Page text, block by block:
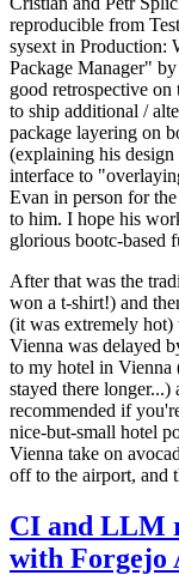
reproducible from
sysext in Production:
Package Manager"
good retrospective
to ship additional /
package layering on
(explaining his
interface to
Evan in person for
to him. I hope his
glorious bootc-based
After that was the
won a t-shirt!) and
(it was extremely
Vienna was delayed
to my hotel in
stayed there
recommended if
nice-but-small hotel
Vienna take on
off to the airport, and
CI and LLM
with Forgejo